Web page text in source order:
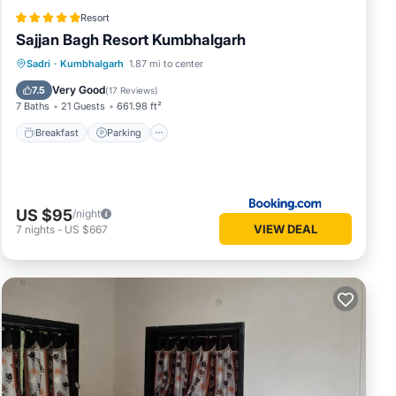
Resort
Sajjan Bagh Resort Kumbhalgarh
Sadri · Kumbhalgarh 1.87 mi to center
7.5 Very Good(17 Reviews)
7 Baths 21 Guests 661.98 ft²
Breakfast Parking
Breakfast
US $95/night
7 nights - US $667 VIEW DEAL